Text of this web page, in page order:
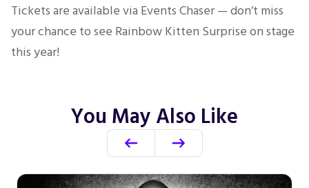
Tickets are available via Events Chaser — don’t miss
your chance to see Rainbow Kitten Surprise on stage
this year!
You May Also Like